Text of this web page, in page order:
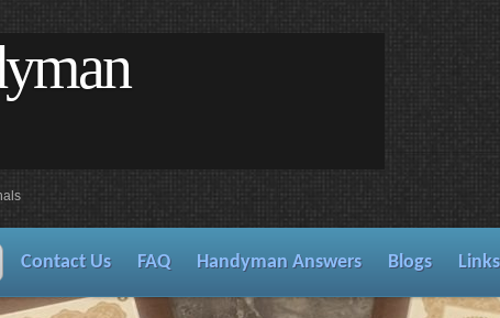
Contact Us FAQ Handyman Answers Blogs